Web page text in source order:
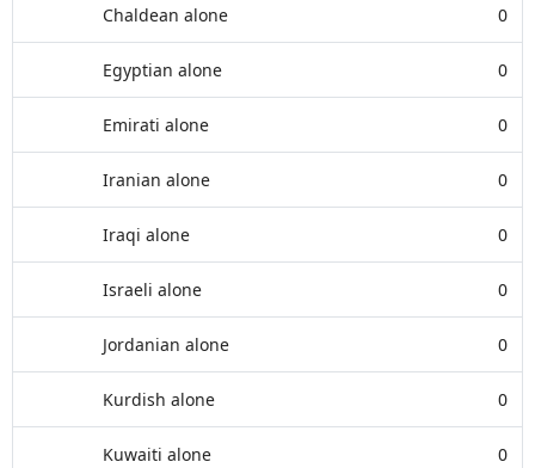
Chaldean alone 0
Egyptian alone 0
Emirati alone 0
Iranian alone 0
Iraqi alone 0
Israeli alone 0
Jordanian alone 0
Kurdish alone 0
Kuwaiti alone 0